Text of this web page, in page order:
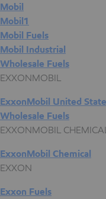
Mobil
Mobil1
Mobil Fuels
Mobil Industrial
Wholesale Fuels
EXXONMOBIL
ExxonMobil United
Wholesale Fuels
EXXONMOBIL
ExxonMobil Chemical
EXXON
Exxon Fuels